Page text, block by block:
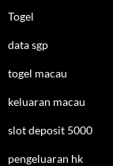
Togel
data sgp
togel macau
keluaran macau
slot deposit 5000
pengeluaran hk